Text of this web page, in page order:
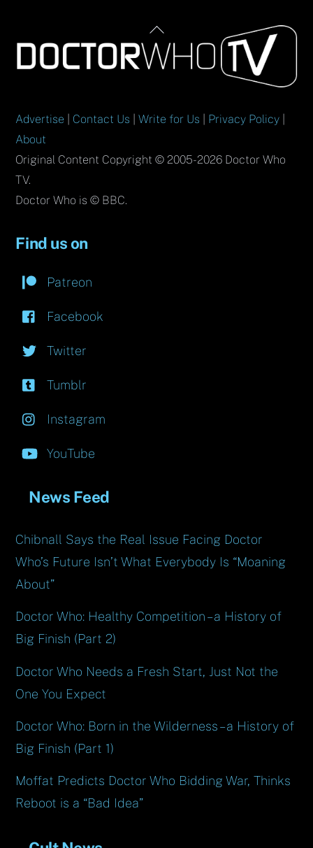
Back
To
Top
Advertise Contact Us |Write for Us Privacy Policy
About
Original Content Copyright © 2005-2026 Doctor Who
TV.
Doctor Who is © BBC.
Find us on
Patreon
Facebook
Twitter
Tumblr
Instagram
YouTube
News Feed
Chibnall Says the Real Issue Facing Doctor
Who’s Future Isn’t What Everybody Is “Moaning
About”
Doctor Who: Healthy Competition – a History of
Big Finish (Part 2)
Doctor Who Needs a Fresh Start, Just Not the
One You Expect
Doctor Who: Born in the Wilderness – a History of
Big Finish (Part 1)
Moffat Predicts Doctor Who Bidding War, Thinks
Reboot is a “Bad Idea”